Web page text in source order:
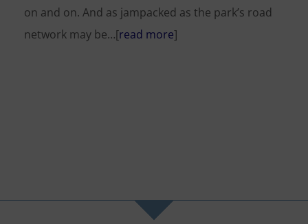
on and on. And as jampacked as the park’s road
network may be…[read more]